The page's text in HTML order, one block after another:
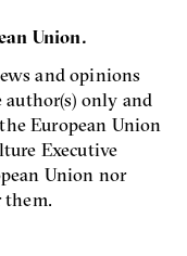
Union.
and opinions
author(s) only and
European Union
Executive
Union nor
them.